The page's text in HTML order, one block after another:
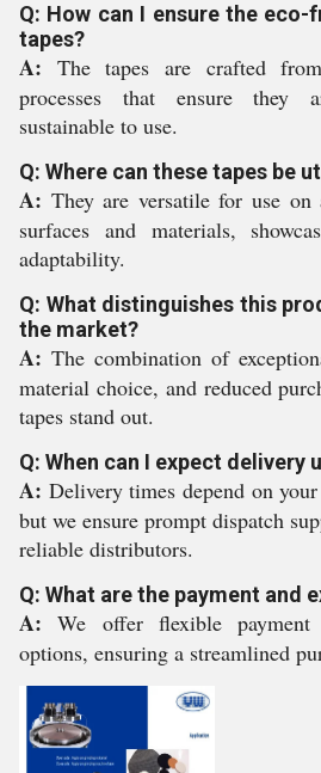
Q: How can I ensure the
tapes?
A: The tapes are crafted
processes that ensure they
sustainable to use.
Q: Where can these tapes be
A: They are versatile for use
surfaces and materials,
adaptability.
Q: What distinguishes this
the market?
A: The combination of
material choice, and reduced
tapes stand out.
Q: When can I expect delivery
A: Delivery times depend on
but we ensure prompt dispatch
reliable distributors.
Q: What are the payment and
A:We offer flexible payment
options, ensuring a streamlined